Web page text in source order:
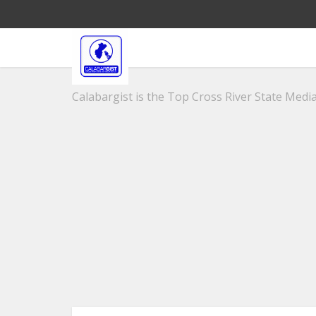
Calabargist is the Top Cross River State